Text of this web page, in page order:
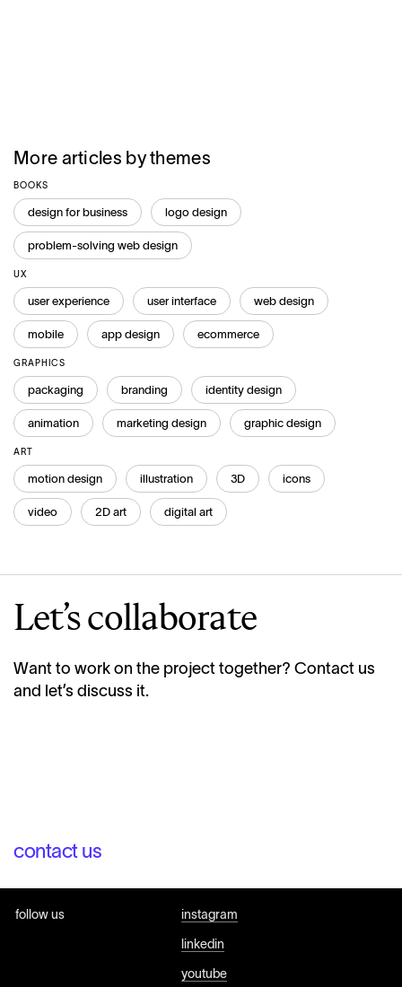
More articles by themes
BOOKS
design for business logo design
problem-solving web design
UX
user experience user interface web design
mobile app design ecommerce
GRAPHICS
packaging branding identity design
animation marketing design graphic design
ART
motion design illustration 3D icons
video 2D art digital art
Let’s collaborate
Want to work on the project together? Contact us
and let’s discuss it.
contact us
follow us instagram
linkedin
youtube